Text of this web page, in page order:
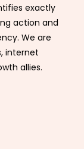
exactly
action and
We are
internet
allies.